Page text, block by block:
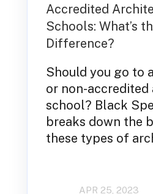
Accredited
Schools: What’s
Difference?
Should you go to
or non-
school? Black
breaks down the
these types of
APR 25, 2023